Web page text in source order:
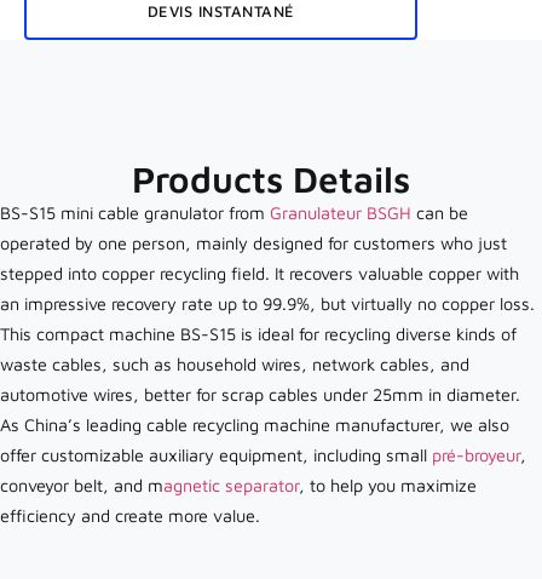
DEVIS INSTANTANÉ
Products Details
BS-S15 mini cable granulator from Granulateur BSGH can be
operated by one person, mainly designed for customers who just
stepped into copper recycling field. It recovers valuable copper with
an impressive recovery rate up to 99.9%, but virtually no copper loss.
This compact machine BS-S15 is ideal for recycling diverse kinds of
waste cables, such as household wires, network cables, and
automotive wires, better for scrap cables under 25mm in diameter.
As China’s leading cable recycling machine manufacturer, we also
offer customizable auxiliary equipment, including small pré-broyeur,
conveyor belt, and magnetic separator, to help you maximize
efficiency and create more value.